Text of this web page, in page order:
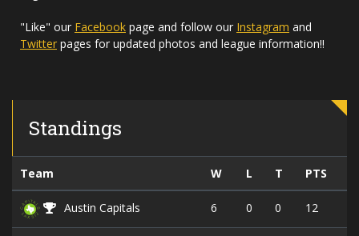
"Like" our Facebook page and follow our Instagram and
Twitter pages for updated photos and league information!!
Standings
Team W L T PTS
Austin Capitals 6 0 0 12